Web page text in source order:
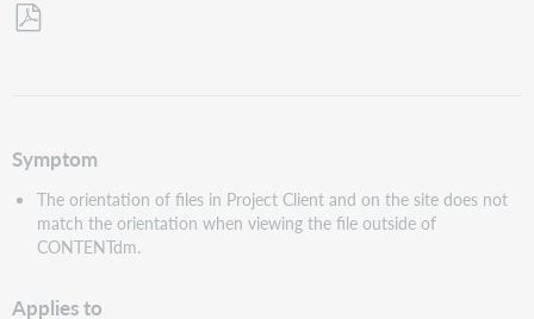
Symptom
The orientation of files in Project Client and on the site does not
match the orientation when viewing the file outside of
CONTENTdm.
Applies to